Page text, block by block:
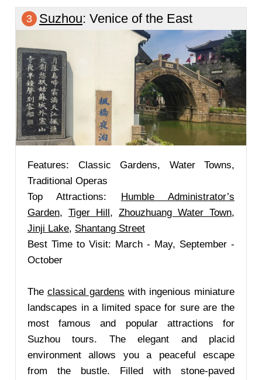
3 Suzhou: Venice of the East
Features: Classic Gardens, Water Towns,
Traditional Operas
Top Attractions: Humble Administrator’s
Garden, Tiger Hill, Zhouzhuang Water Town,
Jinji Lake, Shantang Street
Best Time to Visit: March - May, September -
October
The classical gardens with ingenious miniature
landscapes in a limited space for sure are the
most famous and popular attractions for
Suzhou tours. The elegant and placid
environment allows you a peaceful escape
from the bustle. Filled with stone-paved